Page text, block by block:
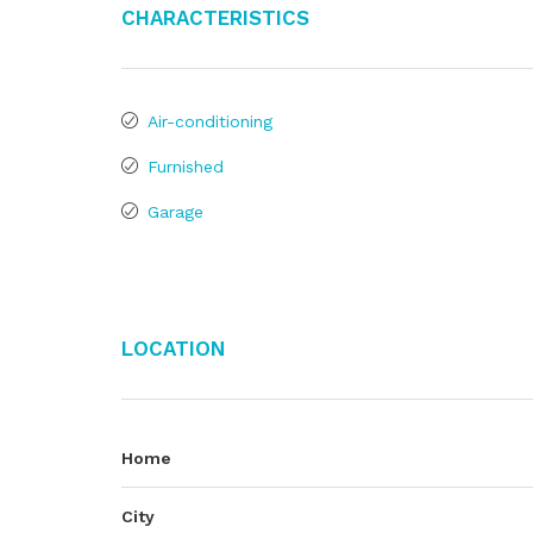
Characteristics
Air-conditioning
Furnished
Garage
Location
Home
City